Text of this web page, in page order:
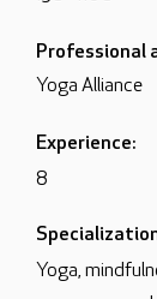
Professional
Yoga Alliance
Experience:
8
Yoga,